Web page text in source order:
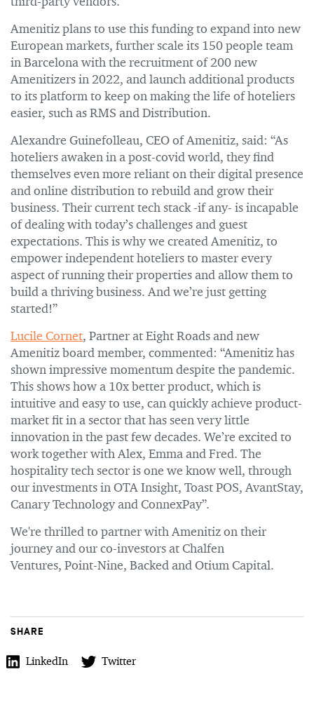
Amenitiz plans to use this funding to expand into new
European markets, further scale its 150 people team
in Barcelona with the recruitment of 200 new
Amenitizers in 2022, and launch additional products
to its platform to keep on making the life of hoteliers
easier, such as RMS and Distribution.
Alexandre Guinefolleau, CEO of Amenitiz, said: “As
hoteliers awaken in a post-covid world, they find
themselves even more reliant on their digital presence
and online distribution to rebuild and grow their
business. Their current tech stack -if any- is incapable
of dealing with today’s challenges and guest
expectations. This is why we created Amenitiz, to
empower independent hoteliers to master every
aspect of running their properties and allow them to
build a thriving business. And we’re just getting
started!”
Lucile Cornet, Partner at Eight Roads and new
Amenitiz board member, commented: “Amenitiz has
shown impressive momentum despite the pandemic.
This shows how a 10x better product, which is
intuitive and easy to use, can quickly achieve product-
market fit in a sector that has seen very little
innovation in the past few decades. We’re excited to
work together with Alex, Emma and Fred. The
hospitality tech sector is one we know well, through
our investments in OTA Insight, Toast POS, AvantStay,
Canary Technology and ConnexPay”.
We're thrilled to partner with Amenitiz on their
journey and our co-investors at Chalfen
Ventures, Point-Nine, Backed and Otium Capital.
SHARE
LinkedIn Twitter